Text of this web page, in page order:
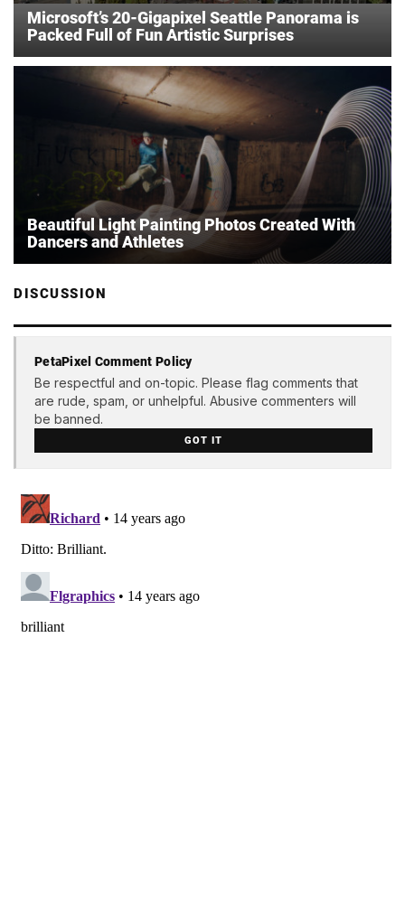
Microsoft’s 20-Gigapixel Seattle Panorama is
Packed Full of Fun Artistic Surprises
Beautiful Light Painting Photos Created With
Dancers and Athletes
DISCUSSION
PetaPixel Comment Policy
Be respectful and on-topic. Please flag comments that
are rude, spam, or unhelpful. Abusive commenters will
be banned.
GOT IT